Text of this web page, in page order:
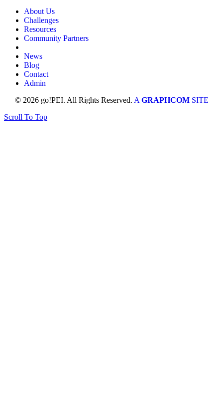
About Us
Challenges
Resources
Community Partners
News
Blog
Contact
Admin
© 2026 go!PEI. All Rights Reserved. A GRAPHCOM SITE
Scroll To Top